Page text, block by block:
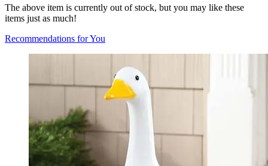
The above item is currently out of stock, but you may like these
items just as much!
Recommendations for You